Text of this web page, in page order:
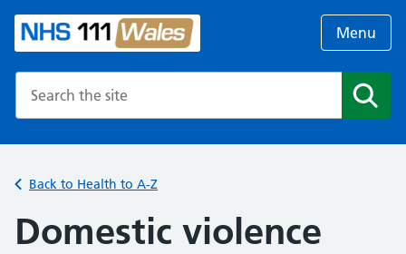
Menu
Back to Health to A-Z
Domestic violence